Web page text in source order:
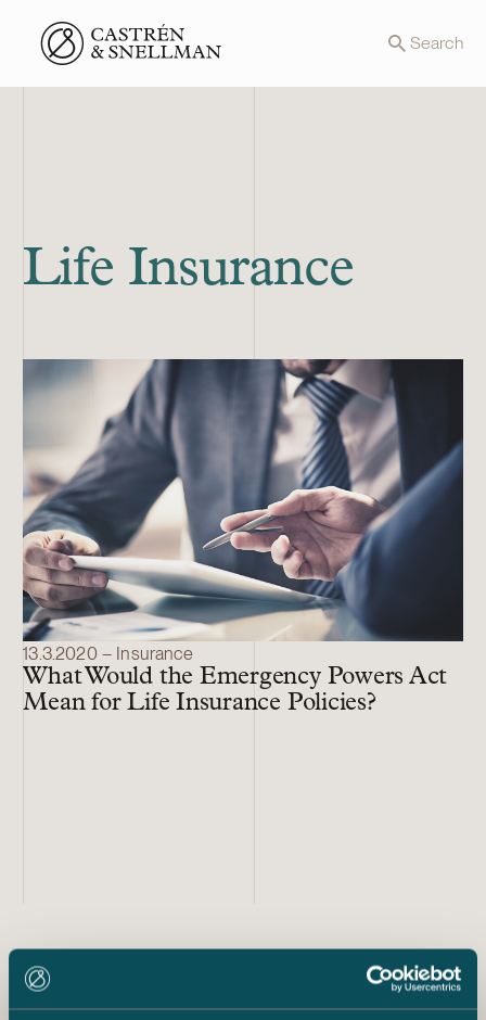
Front page Search
Life Insurance
13.3.2020 – Insurance
What Would the Emergency Powers Act
Mean for Life Insurance Policies?